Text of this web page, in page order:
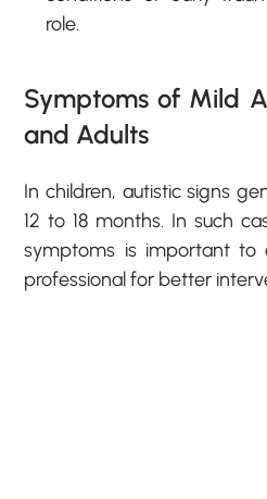
role.
Symptoms of Mild
and Adults
In children, autistic signs
12 to 18 months. In such
symptoms is important to
professional for better